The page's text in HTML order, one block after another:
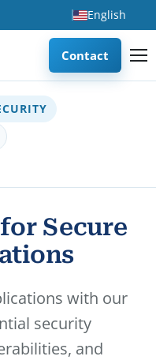
English
Contact
Secure
with our
security
and